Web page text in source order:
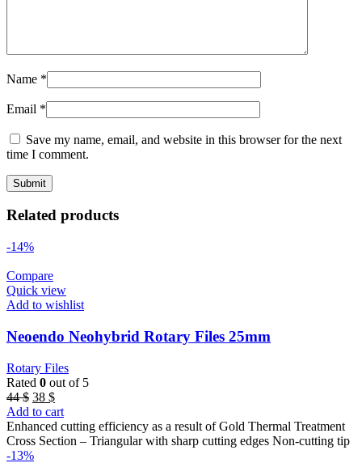
Name *
Email *
Save my name, email, and website in this browser for the next
time I comment.
Related products
-14%
Compare
Quick view
Add to wishlist
Neoendo Neohybrid Rotary Files 25mm
Rotary Files
Rated 0 out of 5
44$ Original
price
was:
44 $.
38 $Current
price
is:
38 $.
Add to cart
Enhanced cutting efficiency as a result of Gold Thermal Treatment
Cross Section – Triangular with sharp cutting edges Non-cutting tip
-13%